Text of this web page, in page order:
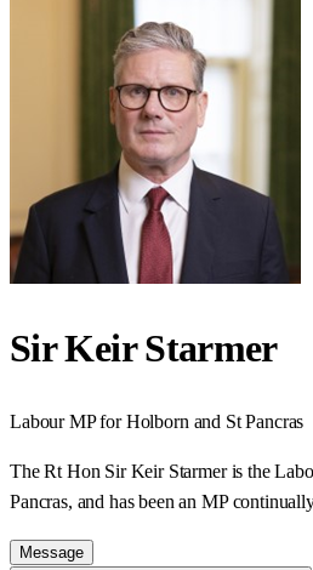
Sir Keir Starmer
LabourMP forHolborn and St Pancras
The Rt Hon Sir Keir Starmer is the
Pancras, and has been an MP
Message